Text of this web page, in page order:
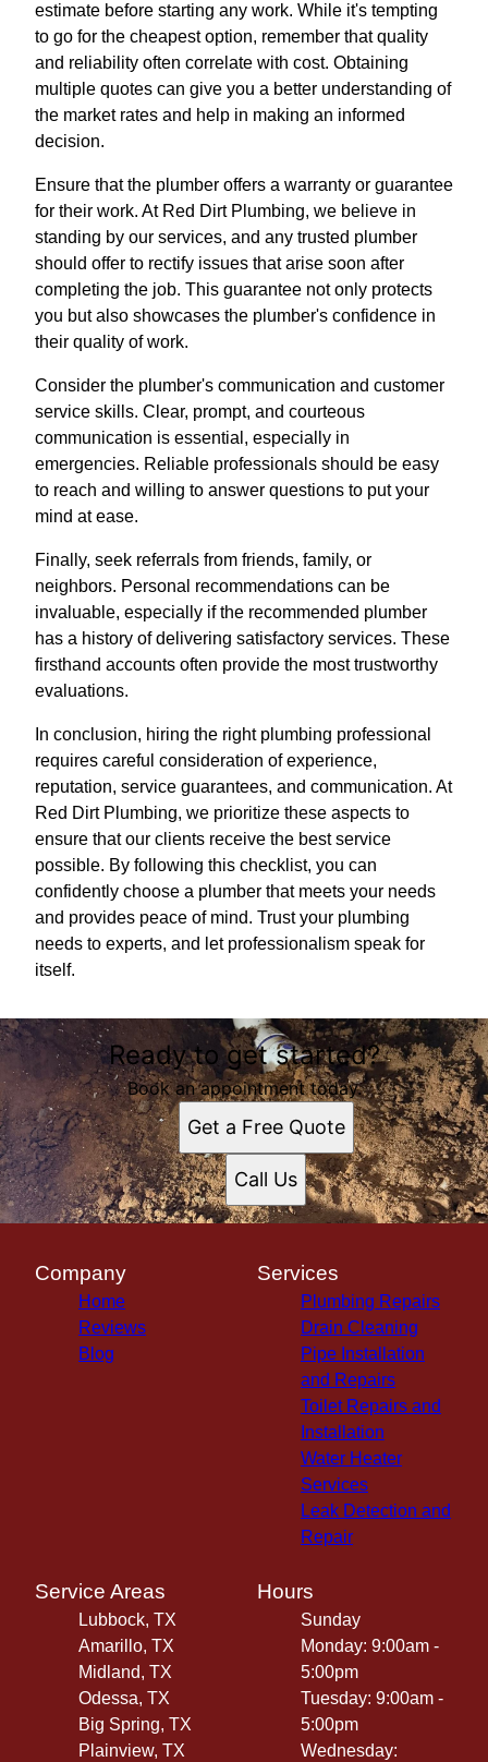
estimate before starting any work. While it's tempting
to go for the cheapest option, remember that quality
and reliability often correlate with cost. Obtaining
multiple quotes can give you a better understanding of
the market rates and help in making an informed
decision.
Ensure that the plumber offers a warranty or guarantee
for their work. At Red Dirt Plumbing, we believe in
standing by our services, and any trusted plumber
should offer to rectify issues that arise soon after
completing the job. This guarantee not only protects
you but also showcases the plumber's confidence in
their quality of work.
Consider the plumber's communication and customer
service skills. Clear, prompt, and courteous
communication is essential, especially in
emergencies. Reliable professionals should be easy
to reach and willing to answer questions to put your
mind at ease.
Finally, seek referrals from friends, family, or
neighbors. Personal recommendations can be
invaluable, especially if the recommended plumber
has a history of delivering satisfactory services. These
firsthand accounts often provide the most trustworthy
evaluations.
In conclusion, hiring the right plumbing professional
requires careful consideration of experience,
reputation, service guarantees, and communication. At
Red Dirt Plumbing, we prioritize these aspects to
ensure that our clients receive the best service
possible. By following this checklist, you can
confidently choose a plumber that meets your needs
and provides peace of mind. Trust your plumbing
needs to experts, and let professionalism speak for
itself.
Ready to get started?
Book an appointment today.
Get a Free Quote
Call Us
Company
Home
Reviews
Blog
Services
Plumbing Repairs
Drain Cleaning
Pipe Installation
and Repairs
Toilet Repairs and
Installation
Water Heater
Services
Leak Detection and
Repair
Service Areas
Lubbock, TX
Amarillo, TX
Midland, TX
Odessa, TX
Big Spring, TX
Plainview, TX
Hours
Sunday
Monday: 9:00am -
5:00pm
Tuesday: 9:00am -
5:00pm
Wednesday: